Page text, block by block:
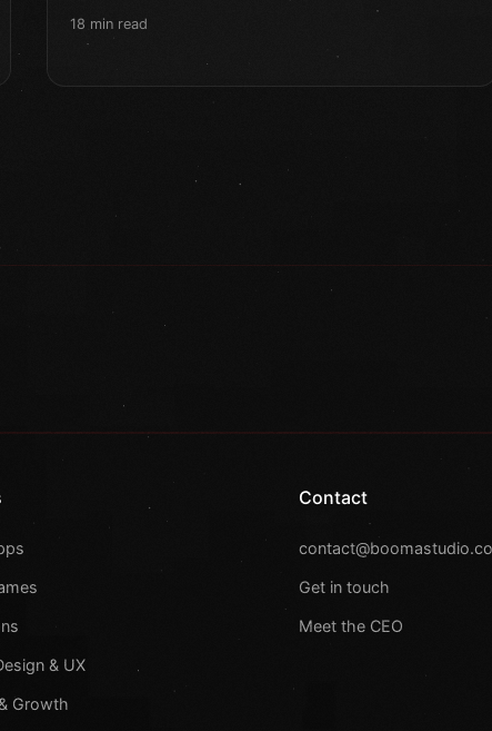
18 min read
& UX
Growth
Contact
Get in touch
Meet the CEO